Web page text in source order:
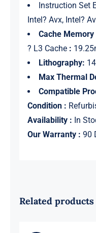
Instruction Set
Intel? Avx, Intel?
Cache Memory
? L3 Cache :
Lithography:
Max Thermal
Compatible
Condition :
Availability : In
Our Warranty : 90
Related products